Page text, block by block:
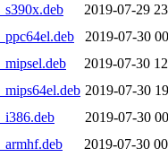
2019-07-29
2019-07-30
2019-07-30
2019-07-30
2019-07-30
2019-07-30